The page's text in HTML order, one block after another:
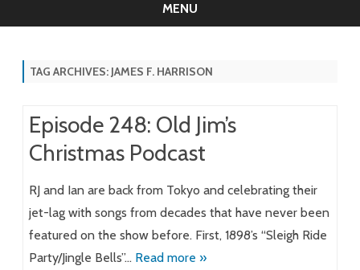
MENU
TAG ARCHIVES: JAMES F. HARRISON
Episode 248: Old Jim’s
Christmas Podcast
RJ and Ian are back from Tokyo and celebrating their
jet-lag with songs from decades that have never been
featured on the show before. First, 1898’s “Sleigh Ride
Party/Jingle Bells”… Read more »